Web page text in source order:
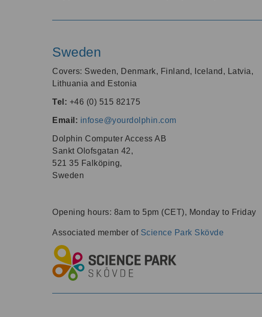
Sweden
Covers: Sweden, Denmark, Finland, Iceland, Latvia,
Lithuania and Estonia
Tel: +46 (0) 515 82175
Email: infose@yourdolphin.com
Dolphin Computer Access AB
Sankt Olofsgatan 42,
521 35 Falköping,
Sweden
Opening hours: 8am to 5pm (CET), Monday to Friday
Associated member of Science Park Skövde